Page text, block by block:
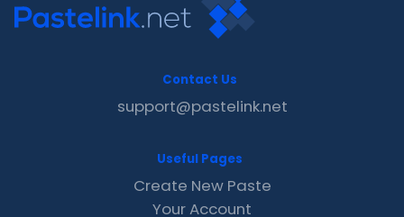
Contact Us
support@pastelink.net
Useful Pages
Create New Paste
Your Account